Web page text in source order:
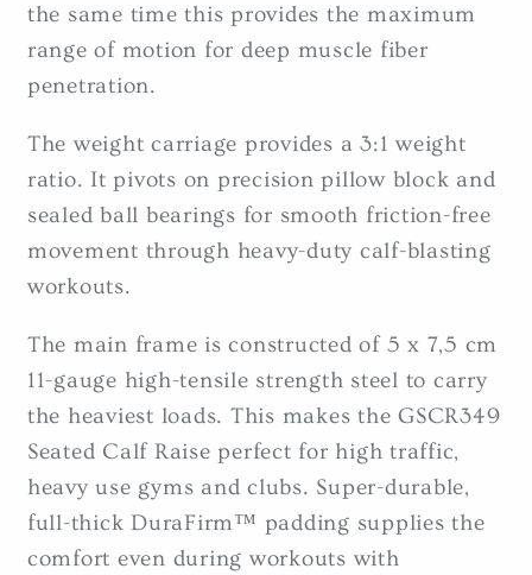
the same time this provides the maximum
range of motion for deep muscle fiber
penetration.
The weight carriage provides a 3:1 weight
ratio. It pivots on precision pillow block and
sealed ball bearings for smooth friction-free
movement through heavy-duty calf-blasting
workouts.
The main frame is constructed of 5 x 7,5 cm
11-gauge high-tensile strength steel to carry
the heaviest loads. This makes the GSCR349
Seated Calf Raise perfect for high traffic,
heavy use gyms and clubs. Super-durable,
full-thick DuraFirm™ padding supplies the
comfort even during workouts with